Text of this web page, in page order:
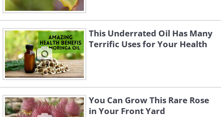
This Underrated Oil Has Many
Terrific Uses for Your Health
You Can Grow This Rare Rose
in Your Front Yard